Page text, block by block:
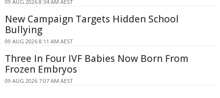
09 AUG 2026 8:34 AM AEST
New Campaign Targets Hidden School
Bullying
09 AUG 2026 8:11 AM AEST
Three In Four IVF Babies Now Born From
Frozen Embryos
09 AUG 2026 7:07 AM AEST